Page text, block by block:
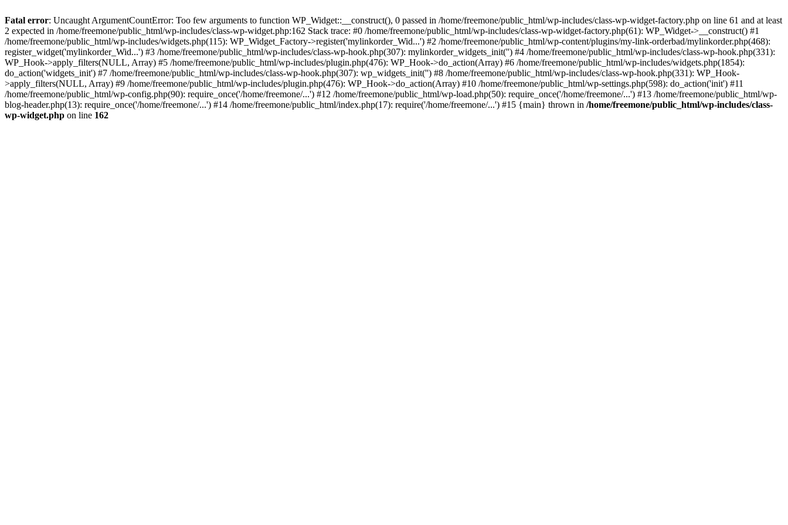
Fatal error: Uncaught ArgumentCountError: Too few arguments to function WP_Widget::__construct(), 0 passed in /home/freemone/public_html/wp-includes/class-wp-widget-factory.php on line 61 and at least
2 expected in /home/freemone/public_html/wp-includes/class-wp-widget.php:162 Stack trace: #0 /home/freemone/public_html/wp-includes/class-wp-widget-factory.php(61): WP_Widget->__construct() #1
/home/freemone/public_html/wp-includes/widgets.php(115): WP_Widget_Factory->register('mylinkorder_Wid...') #2 /home/freemone/public_html/wp-content/plugins/my-link-orderbad/mylinkorder.php(468):
register_widget('mylinkorder_Wid...') #3 /home/freemone/public_html/wp-includes/class-wp-hook.php(307): mylinkorder_widgets_init('') #4 /home/freemone/public_html/wp-includes/class-wp-hook.php(331):
WP_Hook->apply_filters(NULL, Array) #5 /home/freemone/public_html/wp-includes/plugin.php(476): WP_Hook->do_action(Array) #6 /home/freemone/public_html/wp-includes/widgets.php(1854):
do_action('widgets_init') #7 /home/freemone/public_html/wp-includes/class-wp-hook.php(307): wp_widgets_init('') #8 /home/freemone/public_html/wp-includes/class-wp-hook.php(331): WP_Hook-
>apply_filters(NULL, Array) #9 /home/freemone/public_html/wp-includes/plugin.php(476): WP_Hook->do_action(Array) #10 /home/freemone/public_html/wp-settings.php(598): do_action('init') #11
/home/freemone/public_html/wp-config.php(90): require_once('/home/freemone/...') #12 /home/freemone/public_html/wp-load.php(50): require_once('/home/freemone/...') #13 /home/freemone/public_html/wp-
blog-header.php(13): require_once('/home/freemone/...') #14 /home/freemone/public_html/index.php(17): require('/home/freemone/...') #15 {main} thrown in /home/freemone/public_html/wp-includes/class-
wp-widget.php on line 162